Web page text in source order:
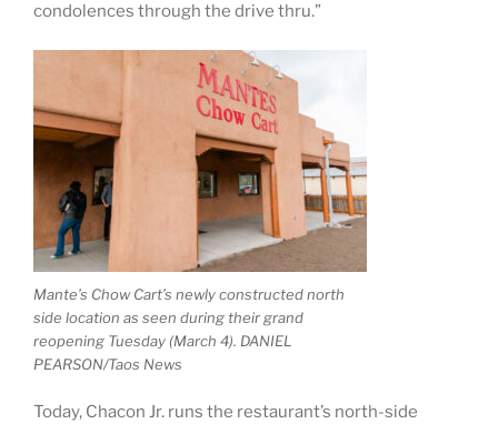
condolences through the drive thru.”
Mante’s Chow Cart’s newly constructed north
side location as seen during their grand
reopening Tuesday (March 4). DANIEL
PEARSON/Taos News
Today, Chacon Jr. runs the restaurant’s north-side